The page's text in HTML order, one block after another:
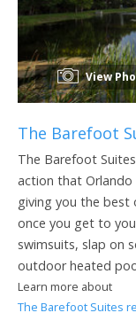
View
The Barefoot
The Barefoot
action that
giving you the best
once you get to
swimsuits, slap on
outdoor heated
Learn more about
The Barefoot Suites